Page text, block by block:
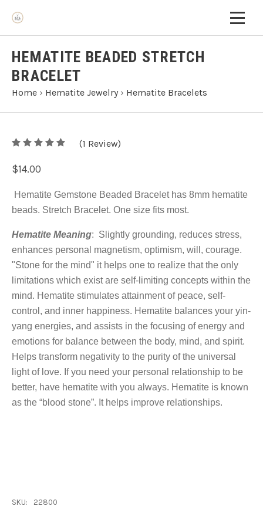
HEMATITE BEADED STRETCH
BRACELET
Home › Hematite Jewelry › Hematite Bracelets
5 5
(1 Review)
$14.00
Hematite Gemstone Beaded Bracelet has 8mm hematite
beads. Stretch Bracelet. One size fits most.
Hematite Meaning: Slightly grounding, reduces stress,
enhances personal magnetism, optimism, will, courage.
"Stone for the mind" it helps one to realize that the only
limitations which exist are self-limiting concepts within the
mind. Hematite stimulates attainment of peace, self-
control, and inner happiness. Hematite balances your yin-
yang energies, and assists in the focusing of energy and
emotions for balance between the body, mind, and spirit.
Helps transform negativity to the purity of the universal
light of love. If you need your personal relationship to be
better, have hematite with you always. Hematite is known
as the “blood stone”. It helps improve relationships.
SKU:
22800